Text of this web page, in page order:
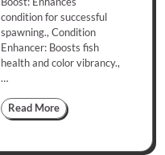
condition for successful
spawning., Condition
Enhancer: Boosts fish
health and color vibrancy.,
…
Read More